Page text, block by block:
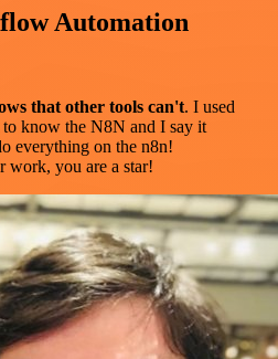
Automation
that other tools can't. I used
know the N8N and I say it
everything on the n8n!
work, you are a star!